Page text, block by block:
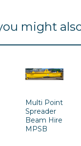
might
Multi Point
Spreader
Beam Hire
MPSB